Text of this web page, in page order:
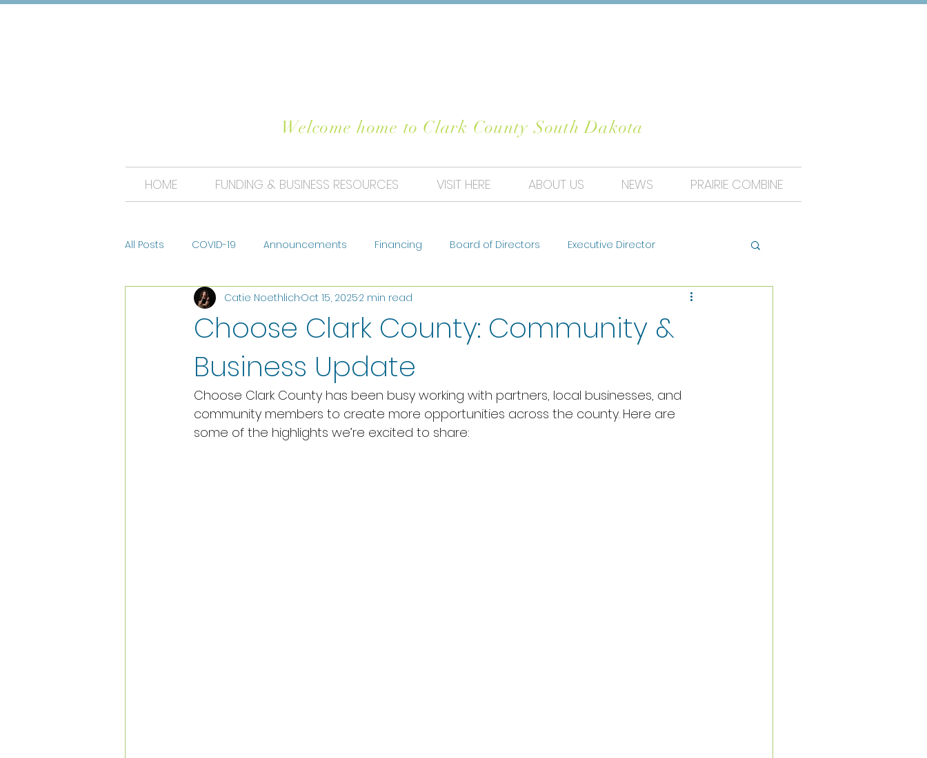
Welcome home to Clark County South Dakota
HOME FUNDING & BUSINESS RESOURCES VISIT HERE ABOUT US NEWS PRAIRIE COMBINE
All Posts COVID-19 Announcements Financing Board of Directors Executive Director
Tips & Trends Photo Contests Housing
Choose Clark County: Community &
Business Update
Catie NoethlichOct 15, 20252 min read
Choose Clark County has been busy working with partners, local businesses, and
community members to create more opportunities across the county. Here are
some of the highlights we’re excited to share: